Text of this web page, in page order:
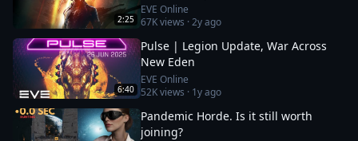
2:25
EVE Online
67Kviews ·2y ago
6:40
Pulse | Legion Update, War Across
New Eden
EVE Online
52Kviews · 1y ago
Pandemic Horde. Is it still worth
joining?